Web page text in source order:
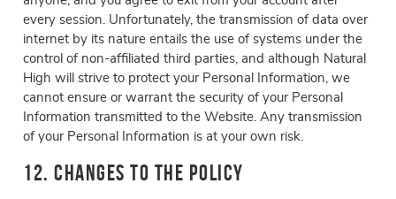
every session. Unfortunately, the transmission of data over
internet by its nature entails the use of systems under the
control of non-affiliated third parties, and although Natural
High will strive to protect your Personal Information, we
cannot ensure or warrant the security of your Personal
Information transmitted to the Website. Any transmission
of your Personal Information is at your own risk.
12. Changes to the Policy